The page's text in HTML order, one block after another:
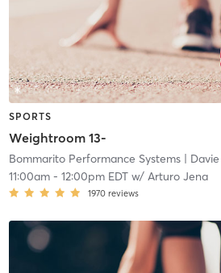
SPORTS
Weightroom 13-
Bommarito Performance Systems| Davie -
11:00am- 12:00pm EDTw/ Arturo Jena
1970 reviews